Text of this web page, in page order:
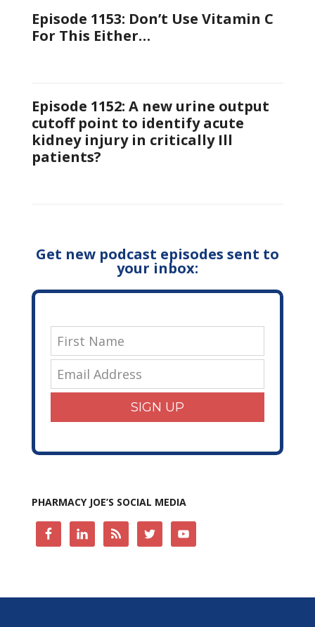
Episode 1153: Don’t Use Vitamin C
For This Either…
Episode 1152: A new urine output
cutoff point to identify acute
kidney injury in critically Ill
patients?
Get new podcast episodes sent to
your inbox:
SIGN UP
PHARMACY JOE’S SOCIAL MEDIA